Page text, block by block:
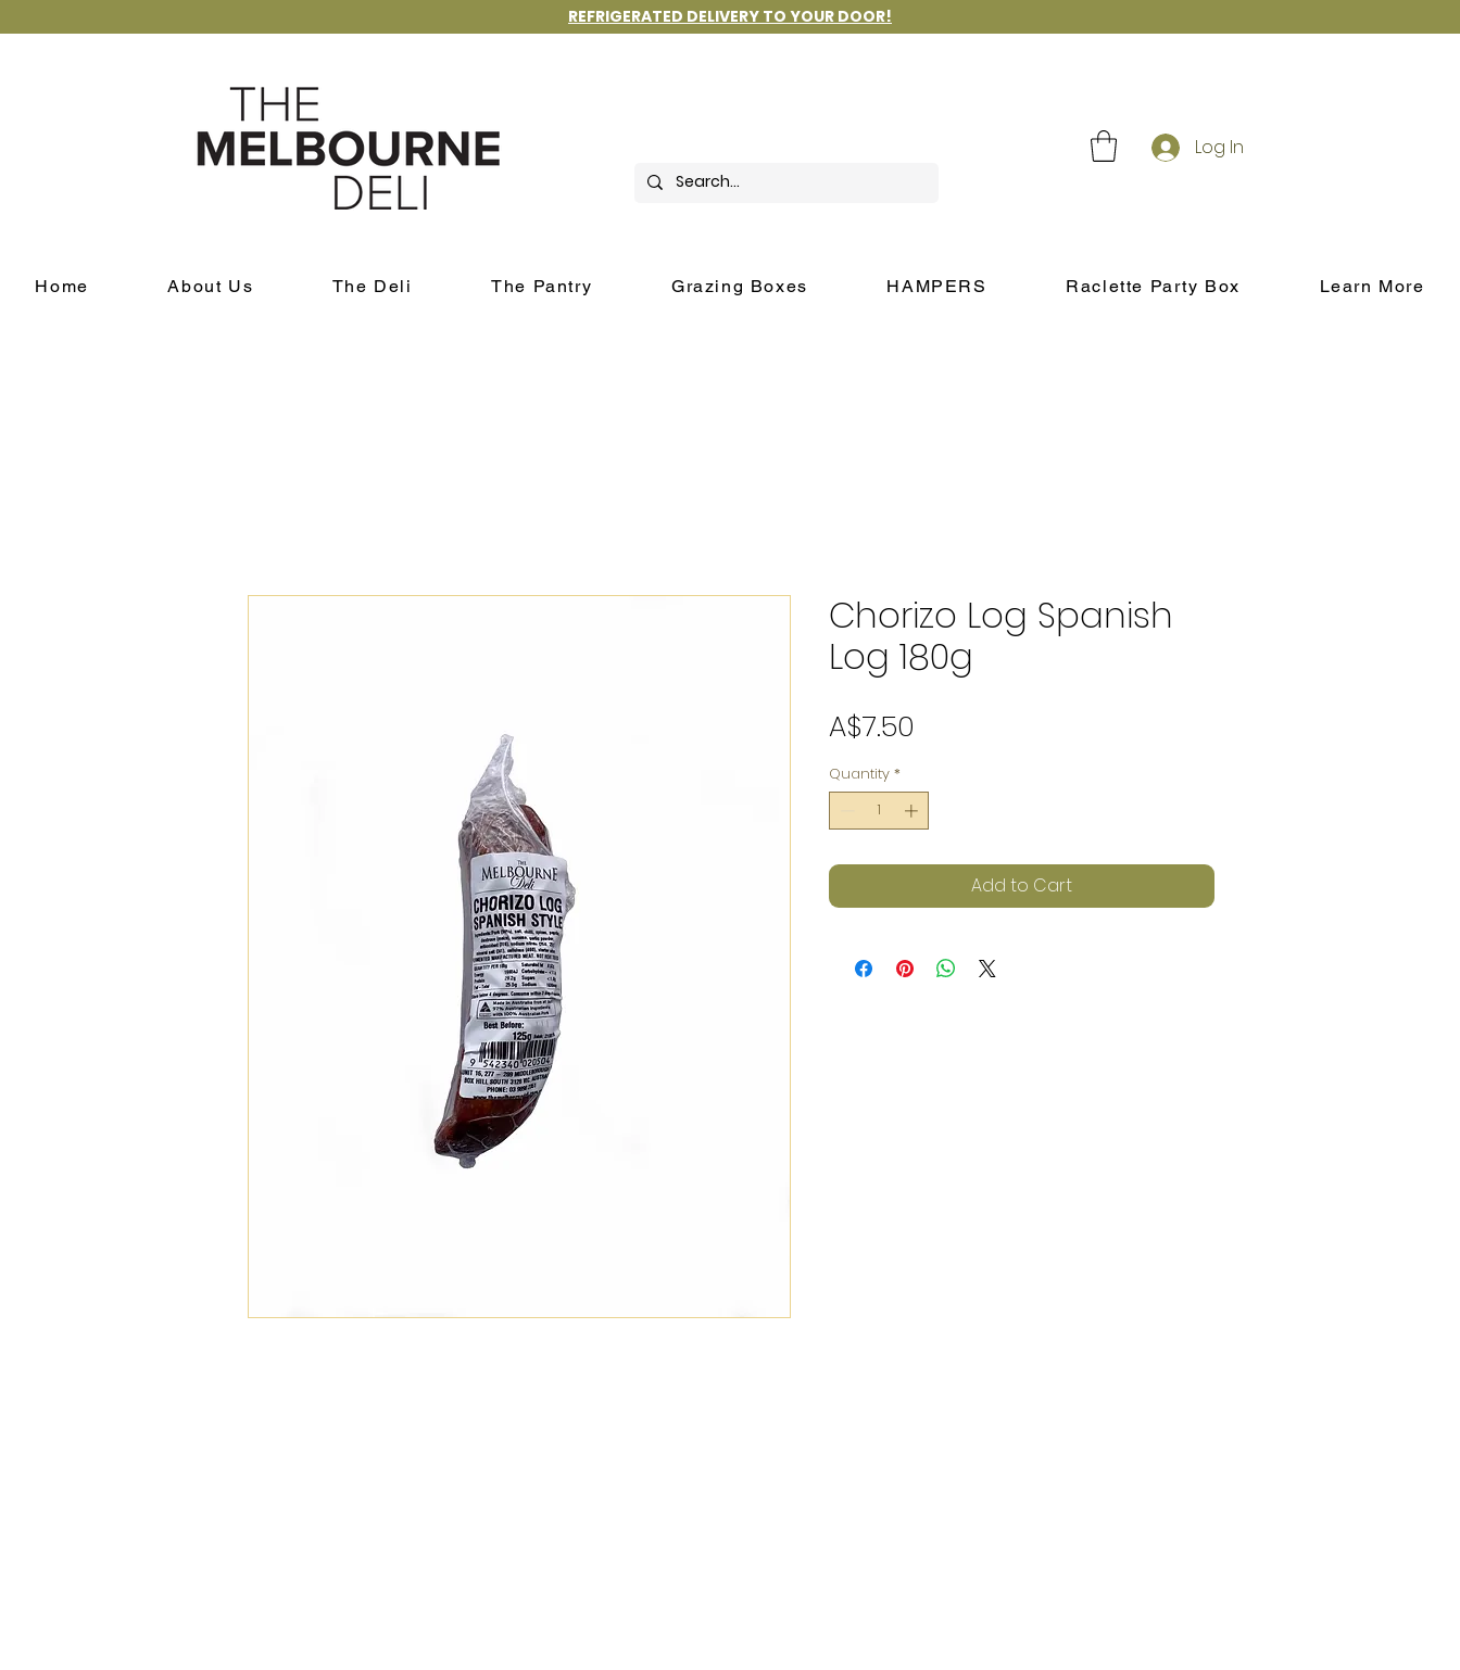
REFRIGERATED DELIVERY TO YOUR DOOR!
Log In
Home About Us The Deli The Pantry Grazing Boxes HAMPERS Raclette Party Box Learn More
Chorizo Log Spanish
Log 180g
A$7.50
Quantity *
Add to Cart